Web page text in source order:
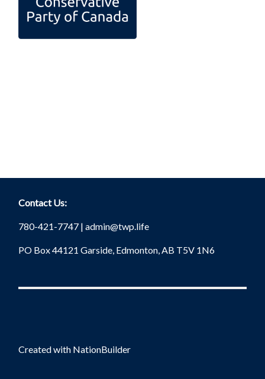
Contact Us:
780-421-7747 |admin@twp.life
PO Box 44121 Garside, Edmonton, AB T5V 1N6
Created with NationBuilder